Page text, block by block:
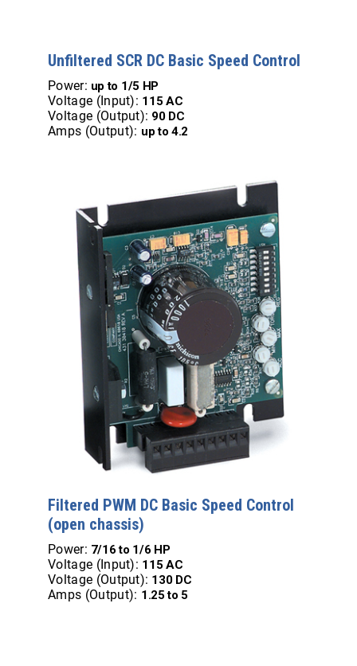
Unfiltered SCR DC Basic Speed Control
Power: up to 1/5 HP
Voltage (Input): 115 AC
Voltage (Output): 90 DC
Amps (Output): up to 4.2
Filtered PWM DC Basic Speed Control
(open chassis)
Power: 7/16 to 1/6 HP
Voltage (Input): 115 AC
Voltage (Output): 130 DC
Amps (Output): 1.25 to 5